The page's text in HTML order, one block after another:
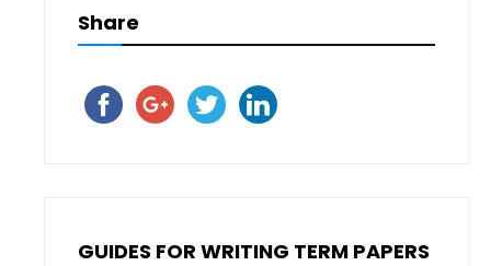
Share
GUIDES FOR WRITING TERM PAPERS